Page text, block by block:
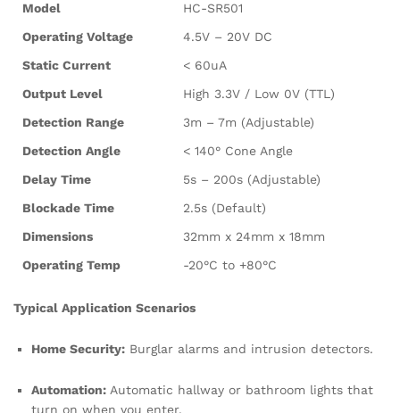
Model
HC-SR501
Operating Voltage
4.5V – 20V DC
Static Current
< 60uA
Output Level
High 3.3V / Low 0V (TTL)
Detection Range
3m – 7m (Adjustable)
Detection Angle
< 140° Cone Angle
Delay Time
5s – 200s (Adjustable)
Blockade Time
2.5s (Default)
Dimensions
32mm x 24mm x 18mm
Operating Temp
-20°C to +80°C
Typical Application Scenarios
Home Security: Burglar alarms and intrusion detectors.
Automation: Automatic hallway or bathroom lights that
turn on when you enter.